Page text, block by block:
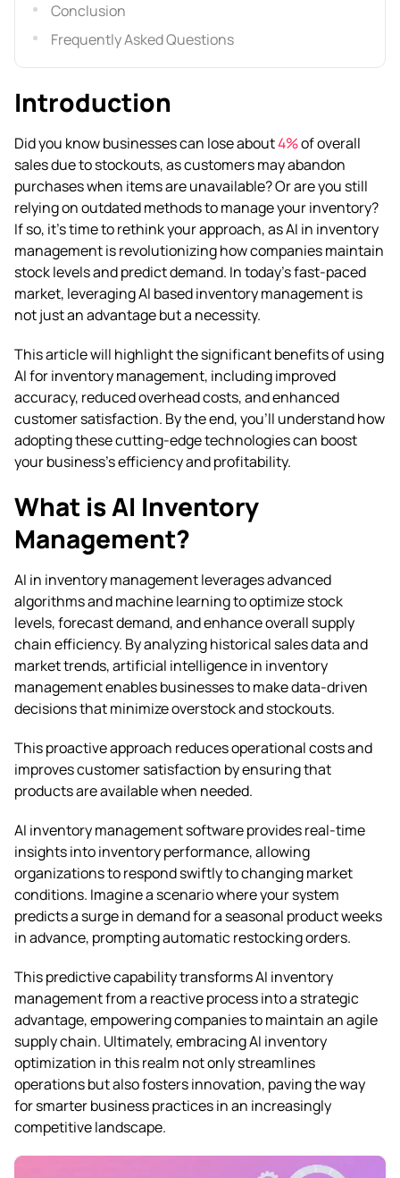
Conclusion
Frequently Asked Questions
Introduction
Did you know businesses can lose about4%of overall
sales due to stockouts, as customers may abandon
purchases when items are unavailable? Or are you still
relying on outdated methods to manage your inventory?
If so, it’s time to rethink your approach, as AI in inventory
management is revolutionizing how companies maintain
stock levels and predict demand. In today’s fast-paced
market, leveraging AI based inventory management is
not just an advantage but a necessity.
This article will highlight the significant benefits of using
AI for inventory management, including improved
accuracy, reduced overhead costs, and enhanced
customer satisfaction. By the end, you’ll understand how
adopting these cutting-edge technologies can boost
your business’s efficiency and profitability.
What is AI Inventory
Management?
AI in inventory management leverages advanced
algorithms and machine learning to optimize stock
levels, forecast demand, and enhance overall supply
chain efficiency. By analyzing historical sales data and
market trends, artificial intelligence in inventory
management enables businesses to make data-driven
decisions that minimize overstock and stockouts.
This proactive approach reduces operational costs and
improves customer satisfaction by ensuring that
products are available when needed.
AI inventory management software provides real-time
insights into inventory performance, allowing
organizations to respond swiftly to changing market
conditions. Imagine a scenario where your system
predicts a surge in demand for a seasonal product weeks
in advance, prompting automatic restocking orders.
This predictive capability transforms AI inventory
management from a reactive process into a strategic
advantage, empowering companies to maintain an agile
supply chain. Ultimately, embracing AI inventory
optimization in this realm not only streamlines
operations but also fosters innovation, paving the way
for smarter business practices in an increasingly
competitive landscape.